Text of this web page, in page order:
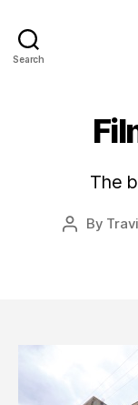
Search
The
Post
By